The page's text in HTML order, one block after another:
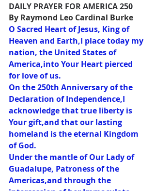
DAILY PRAYER FOR AMERICA 250
By Raymond Leo Cardinal Burke
O Sacred Heart of Jesus, King of
Heaven and Earth,I place today my
nation, the United States of
America,into Your Heart pierced
for love of us.
On the 250th Anniversary of the
Declaration of Independence,I
acknowledge that true liberty is
Your gift,and that our lasting
homeland is the eternal Kingdom
of God.
Under the mantle of Our Lady of
Guadalupe, Patroness of the
Americas,and through the